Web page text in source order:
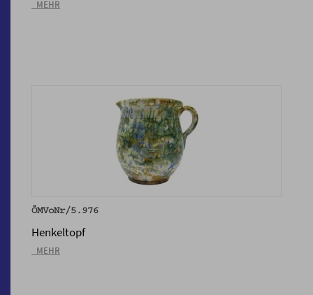
_MEHR
ÖMVoNr/5.976
Henkeltopf
_MEHR